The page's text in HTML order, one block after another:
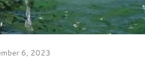
6, 2023